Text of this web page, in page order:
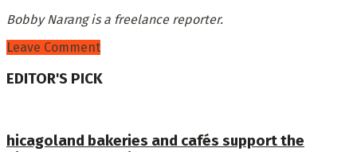
Bobby Narang is a freelance reporter.
Leave Comment
EDITOR'S PICK
hicagoland bakeries and cafés support the